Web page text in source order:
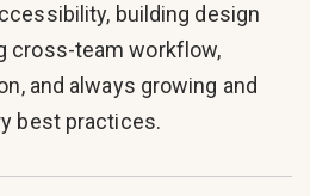
building design
cross-team workflow,
and always growing and
best practices.